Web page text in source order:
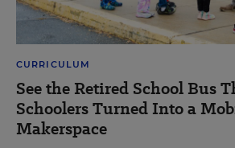
CURRICULUM
See the Retired School Bus
Schoolers Turned Into a
Makerspace